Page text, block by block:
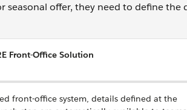
offer, they need to define the
Front-Office Solution
front-office system, details defined at the